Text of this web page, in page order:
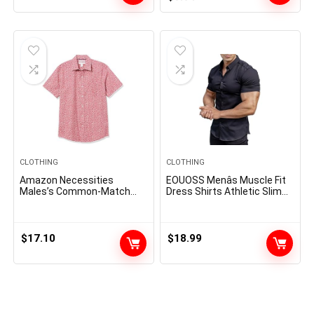
$14.00.$8.64.
CLOTHING
Amazon Necessities
Males’s Common-Match
$17.10
CLOTHING
EOUOSS Menâs Muscle Fit
Dress Shirts Athletic Slim
$18.99